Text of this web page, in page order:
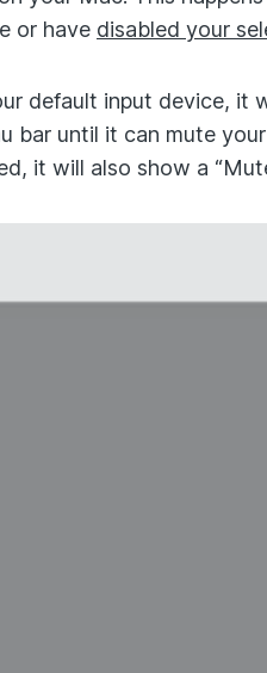
or have disabled your
default input device, it
bar until it can mute
it will also show a